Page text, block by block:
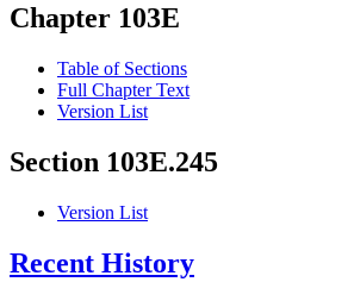
Chapter 103E
Table of Sections
Full Chapter Text
Version List
Section 103E.245
Version List
Recent History